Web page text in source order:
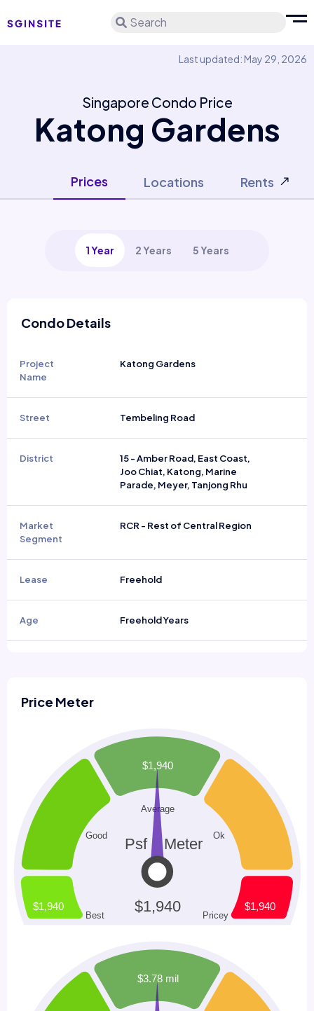
Search
Last updated: May 29, 2026
Singapore Condo Price
Katong Gardens
Prices Locations Rents
1 Year 2 Years 5 Years
Condo Details
Project
Name
Katong Gardens
Street Tembeling Road
District
15 - Amber Road, East Coast,
Joo Chiat, Katong, Marine
Parade, Meyer, Tanjong Rhu
Market
Segment
RCR - Rest of Central Region
Lease Freehold
Age Freehold Years
Price Meter